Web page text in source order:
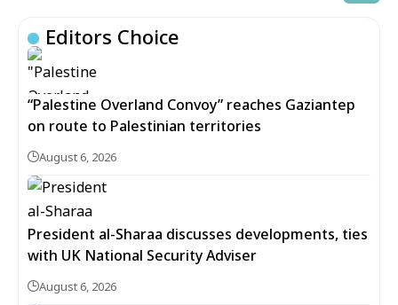
Editors Choice
“Palestine Overland Convoy” reaches Gaziantep
on route to Palestinian territories
August 6, 2026
President al-Sharaa discusses developments, ties
with UK National Security Adviser
August 6, 2026